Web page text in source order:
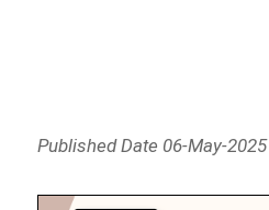
Published Date 06-May-2025